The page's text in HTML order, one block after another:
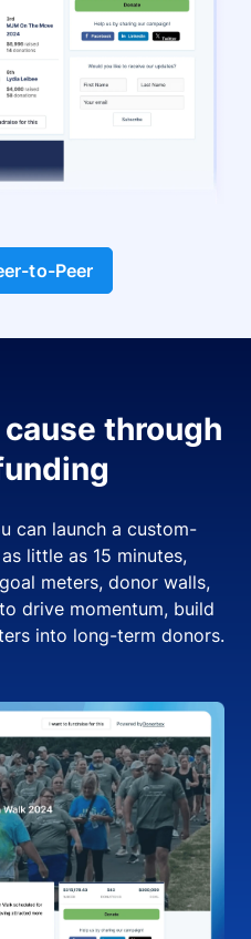
to-Peer
through
can launch a custom-
little as 15 minutes,
meters, donor walls,
drive momentum, build
into long-term donors.